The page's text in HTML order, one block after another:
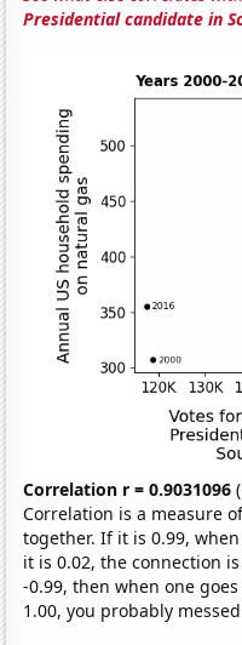
Presidential candidate in
Correlation r = 0.9031096 (
Correlation is a measure
together. If it is 0.99,
it is 0.02, the connection
-0.99, then when one
1.00, you probably